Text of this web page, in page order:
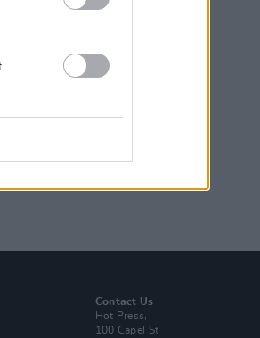
Contact Us
Hot Press,
100 Capel St